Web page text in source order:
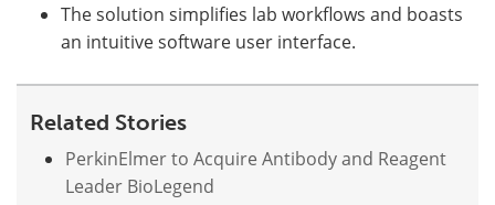
The solution simplifies lab workflows and boasts
an intuitive software user interface.
Related Stories
PerkinElmer to Acquire Antibody and Reagent
Leader BioLegend